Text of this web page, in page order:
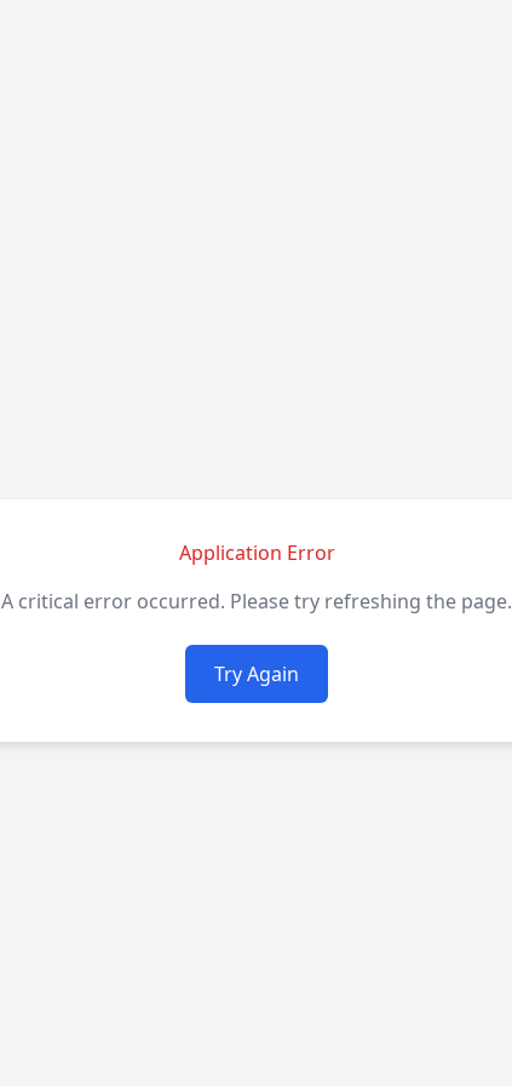
Application Error
A critical error occurred. Please try refreshing the page.
Try Again